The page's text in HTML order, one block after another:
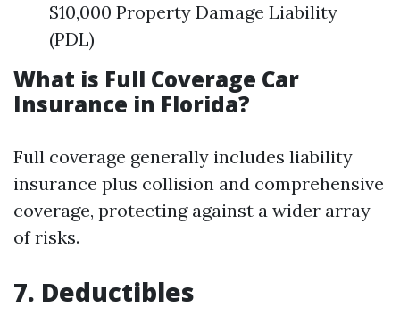
$10,000 Property Damage Liability
(PDL)
What is Full Coverage Car
Insurance in Florida?
Full coverage generally includes liability
insurance plus collision and comprehensive
coverage, protecting against a wider array
of risks.
7. Deductibles